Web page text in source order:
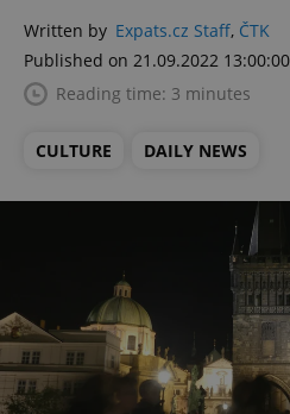
Written by Expats.cz Staff, ČTK
Published on 21.09.2022 13:00:00
Reading time: 3 minutes
CULTURE DAILY NEWS